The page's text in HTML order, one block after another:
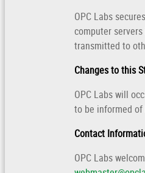
OPC Labs
computer
transmitted to
Changes to this
OPC Labs will
to be informed of
Contact
OPC Labs